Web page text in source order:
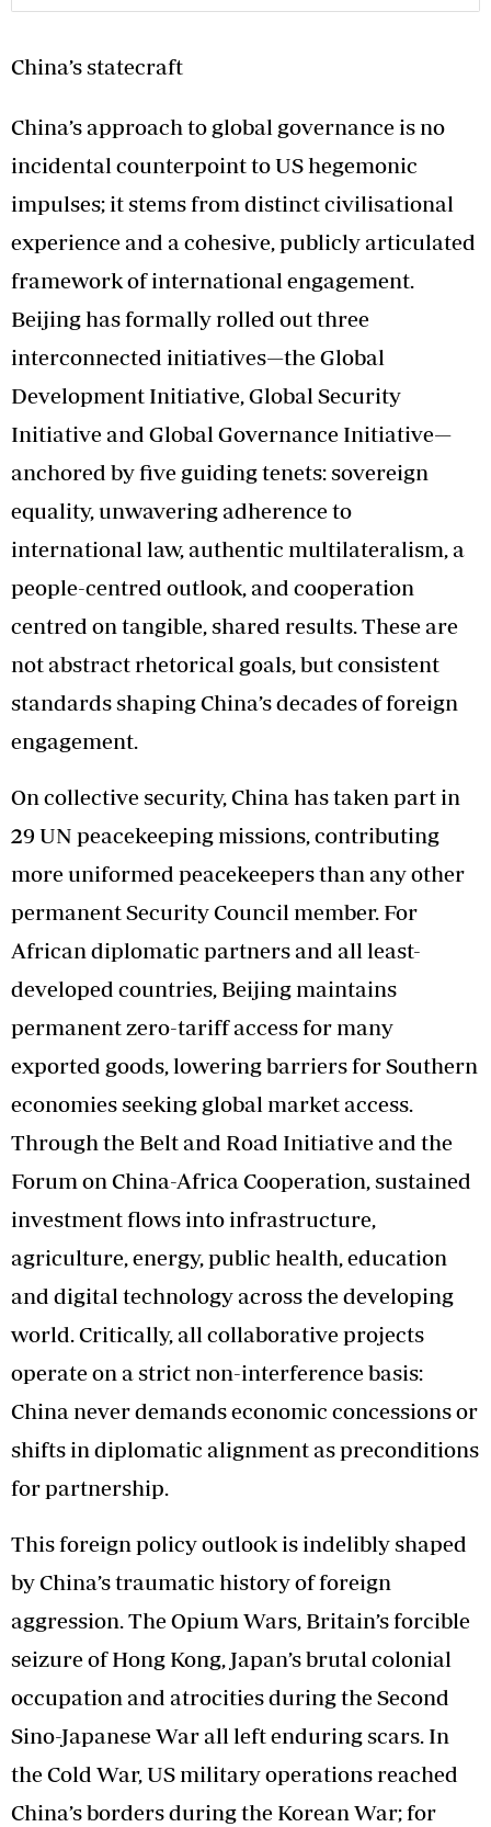
China’s statecraft
China’s approach to global governance is no
incidental counterpoint to US hegemonic
impulses; it stems from distinct civilisational
experience and a cohesive, publicly articulated
framework of international engagement.
Beijing has formally rolled out three
interconnected initiatives—the Global
Development Initiative, Global Security
Initiative and Global Governance Initiative—
anchored by five guiding tenets: sovereign
equality, unwavering adherence to
international law, authentic multilateralism, a
people-centred outlook, and cooperation
centred on tangible, shared results. These are
not abstract rhetorical goals, but consistent
standards shaping China’s decades of foreign
engagement.
On collective security, China has taken part in
29 UN peacekeeping missions, contributing
more uniformed peacekeepers than any other
permanent Security Council member. For
African diplomatic partners and all least-
developed countries, Beijing maintains
permanent zero-tariff access for many
exported goods, lowering barriers for Southern
economies seeking global market access.
Through the Belt and Road Initiative and the
Forum on China-Africa Cooperation, sustained
investment flows into infrastructure,
agriculture, energy, public health, education
and digital technology across the developing
world. Critically, all collaborative projects
operate on a strict non-interference basis:
China never demands economic concessions or
shifts in diplomatic alignment as preconditions
for partnership.
This foreign policy outlook is indelibly shaped
by China’s traumatic history of foreign
aggression. The Opium Wars, Britain’s forcible
seizure of Hong Kong, Japan’s brutal colonial
occupation and atrocities during the Second
Sino-Japanese War all left enduring scars. In
the Cold War, US military operations reached
China’s borders during the Korean War; for